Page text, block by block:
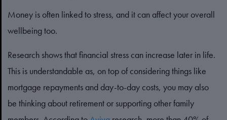
Money is often linked to stress, and it can affect your overall
wellbeing too.
Research shows that financial stress can increase later in life.
This is understandable as, on top of considering things like
mortgage repayments and day-to-day costs, you may also
be thinking about retirement or supporting other family